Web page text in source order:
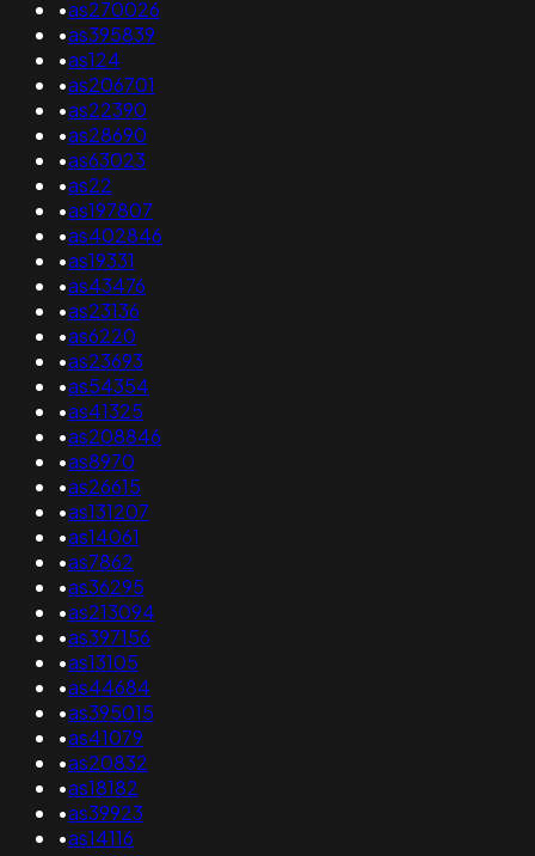
•as270026
•as395839
•as124
•as206701
•as22390
•as28690
•as63023
•as22
•as197807
•as402846
•as19331
•as43476
•as23136
•as6220
•as23693
•as54354
•as41325
•as208846
•as8970
•as26615
•as131207
•as14061
•as7862
•as36295
•as213094
•as397156
•as13105
•as44684
•as395015
•as41079
•as20832
•as18182
•as39923
•as14116